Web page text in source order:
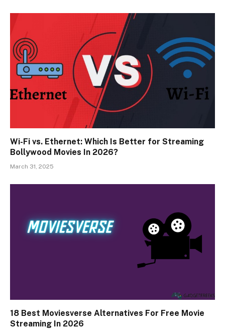
Wi-Fi vs. Ethernet: Which Is Better for Streaming
Bollywood Movies In 2026?
March 31, 2025
18 Best Moviesverse Alternatives For Free Movie
Streaming In 2026